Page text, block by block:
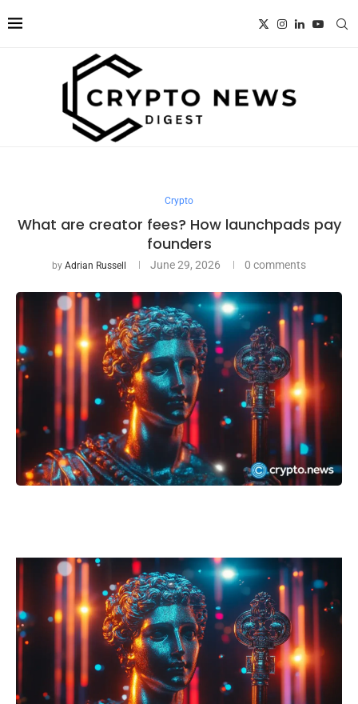
Crypto
What are creator fees? How launchpads pay
founders
by Adrian Russell June 29, 2026 0 comments